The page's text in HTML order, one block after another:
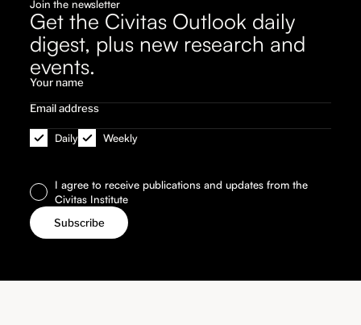
Join the newsletter
Get the Civitas Outlook daily
digest, plus new research and
events.
Daily Weekly
I agree to receive publications and updates from the
Civitas Institute